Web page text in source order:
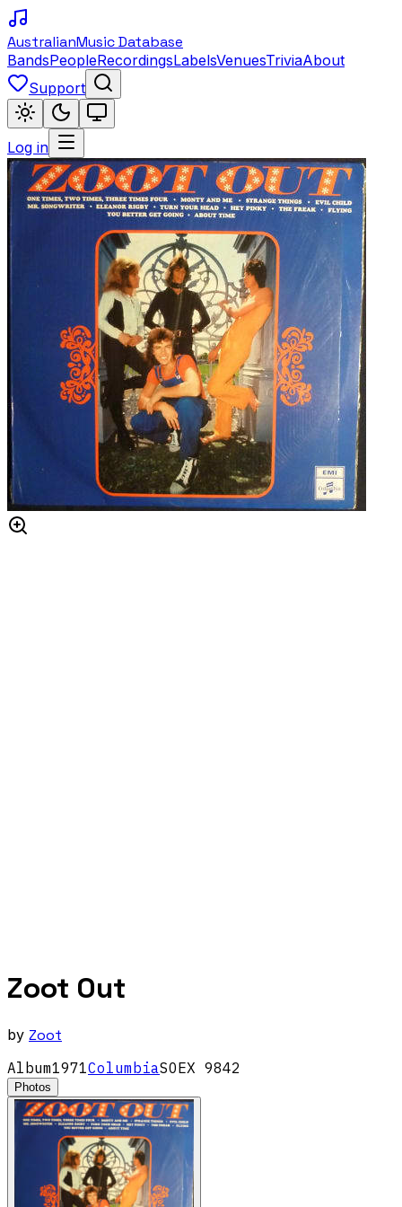
AustralianMusic Database
BandsPeopleRecordingsLabelsVenuesTriviaAbout
Support
Log in
Zoot Out
by Zoot
Album1971ColumbiaSOEX 9842
Photos